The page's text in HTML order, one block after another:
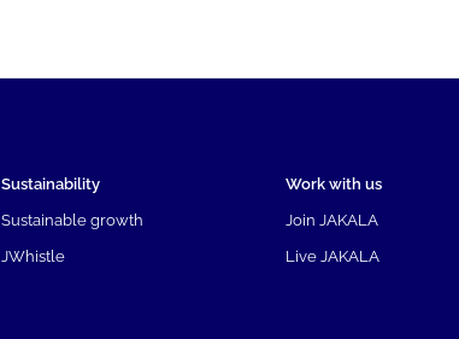
Sustainability
Sustainable growth
JWhistle
Work with us
Join JAKALA
Live JAKALA